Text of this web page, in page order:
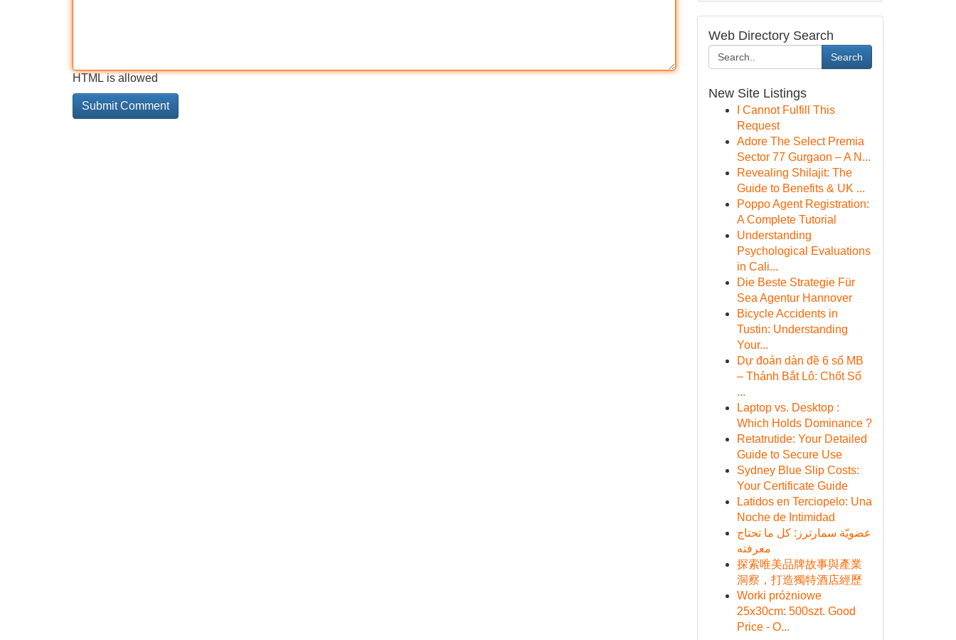
HTML is allowed
Web Directory Search
Search
New Site Listings
I Cannot Fulfill This
Request
Adore The Select Premia
Sector 77 Gurgaon – A N...
Revealing Shilajit: The
Guide to Benefits & UK ...
Poppo Agent Registration:
A Complete Tutorial
Understanding
Psychological Evaluations
in Cali...
Die Beste Strategie Für
Sea Agentur Hannover
Bicycle Accidents in
Tustin: Understanding
Your...
Dự đoán dàn đề 6 số MB
– Thánh Bắt Lô: Chốt Số
...
Laptop vs. Desktop :
Which Holds Dominance ?
Retatrutide: Your Detailed
Guide to Secure Use
Sydney Blue Slip Costs:
Your Certificate Guide
Latidos en Terciopelo: Una
Noche de Intimidad
عضويّة سمارترز: كل ما تحتاج
معرفته
探索唯美品牌故事與產業
洞察，打造獨特酒店經歷
Worki próżniowe
25x30cm: 500szt. Good
Price - O...